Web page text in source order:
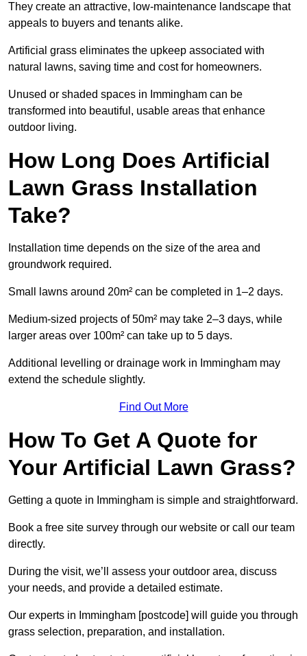
They create an attractive, low-maintenance landscape that
appeals to buyers and tenants alike.
Artificial grass eliminates the upkeep associated with
natural lawns, saving time and cost for homeowners.
Unused or shaded spaces in Immingham can be
transformed into beautiful, usable areas that enhance
outdoor living.
How Long Does Artificial
Lawn Grass Installation
Take?
Installation time depends on the size of the area and
groundwork required.
Small lawns around 20m² can be completed in 1–2 days.
Medium-sized projects of 50m² may take 2–3 days, while
larger areas over 100m² can take up to 5 days.
Additional levelling or drainage work in Immingham may
extend the schedule slightly.
Find Out More
How To Get A Quote for
Your Artificial Lawn Grass?
Getting a quote in Immingham is simple and straightforward.
Book a free site survey through our website or call our team
directly.
During the visit, we’ll assess your outdoor area, discuss
your needs, and provide a detailed estimate.
Our experts in Immingham [postcode] will guide you through
grass selection, preparation, and installation.